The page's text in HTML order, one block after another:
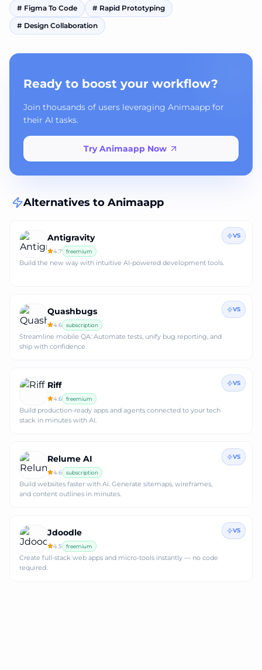
# Figma To Code # Rapid Prototyping
# Design Collaboration
Ready to boost your workflow?
Join thousands of users leveraging Animaapp for
their AI tasks.
Try Animaapp Now
Alternatives to Animaapp
Antigravity
4.7 freemium
Build the new way with intuitive AI-powered development tools.
VS
Quashbugs
4.6 subscription
Streamline mobile QA: Automate tests, unify bug reporting, and
ship with confidence.
VS
Riff
4.6 freemium
Build production-ready apps and agents connected to your tech
stack in minutes with AI.
VS
Relume AI
4.6 subscription
Build websites faster with AI. Generate sitemaps, wireframes,
and content outlines in minutes.
VS
Jdoodle
4.5 freemium
Create full‑stack web apps and micro‑tools instantly — no code
required.
VS